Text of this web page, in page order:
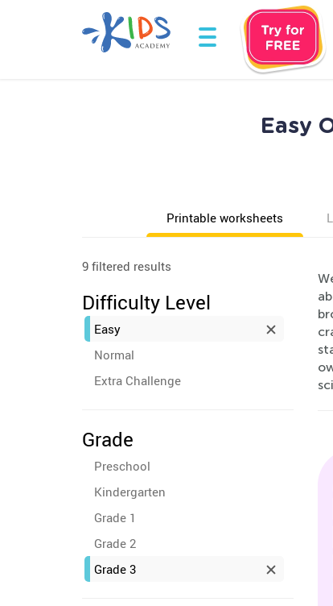
Easy
Printable worksheets
9 filtered results
Difficulty Level
Easy
Normal
Extra Challenge
Grade
Preschool
Kindergarten
Grade 1
Grade 2
Grade 3